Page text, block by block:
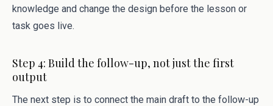
knowledge and change the design before the lesson or
task goes live.
Step 4: Build the follow-up, not just the first
output
The next step is to connect the main draft to the follow-up